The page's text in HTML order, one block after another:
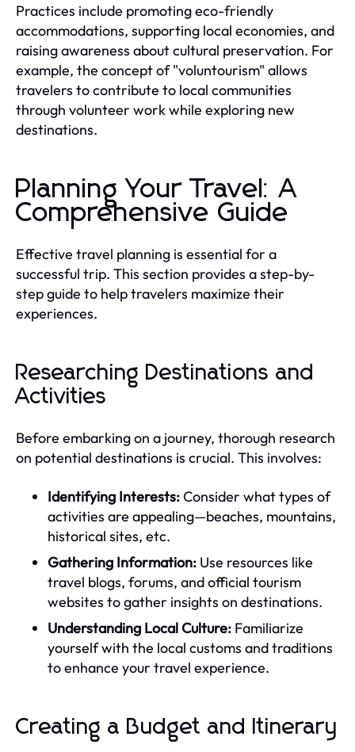
Practices include promoting eco-friendly
accommodations, supporting local economies, and
raising awareness about cultural preservation. For
example, the concept of "voluntourism" allows
travelers to contribute to local communities
through volunteer work while exploring new
destinations.
Planning Your Travel: A
Comprehensive Guide
Effective travel planning is essential for a
successful trip. This section provides a step-by-
step guide to help travelers maximize their
experiences.
Researching Destinations and
Activities
Before embarking on a journey, thorough research
on potential destinations is crucial. This involves:
Identifying Interests:Consider what types of
activities are appealing—beaches, mountains,
historical sites, etc.
Gathering Information: Use resources like
travel blogs, forums, and official tourism
websites to gather insights on destinations.
Understanding Local Culture: Familiarize
yourself with the local customs and traditions
to enhance your travel experience.
Creating a Budget and Itinerary